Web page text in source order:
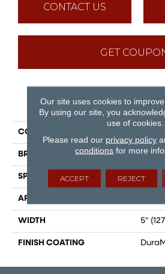
CONTACT US
GET
PRODUCT
COLLECTION
BRAND
SPECIES
APPLICATION
WIDTH 5"
FINISH COATING
Our site uses cookies to
By using our site, you
use of cookies.
Please read our privacy policy
conditions for more
ACCEPT REJECT